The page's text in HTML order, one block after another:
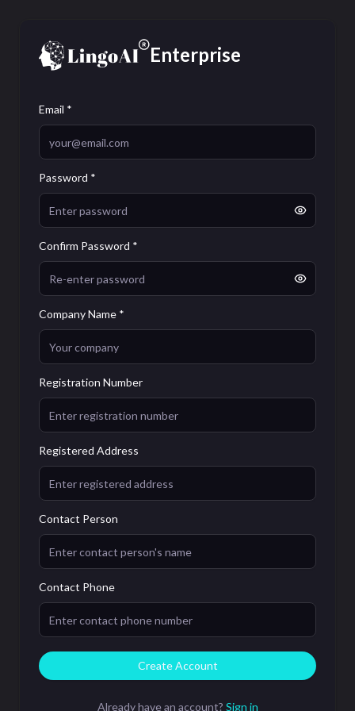
Enterprise
Email *
Password *
Confirm Password *
Company Name *
Registration Number
Registered Address
Contact Person
Contact Phone
Create Account
Already have an account? Sign in